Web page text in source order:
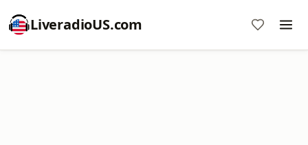
LiveradioUS.com